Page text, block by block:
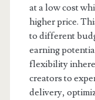
at a low cost
higher price.
to different
earning
flexibility
creators to
delivery,